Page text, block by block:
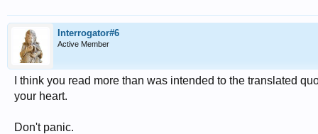
Interrogator#6
Active Member
I think you read more than was intended to the translated
your heart.
Don't panic.